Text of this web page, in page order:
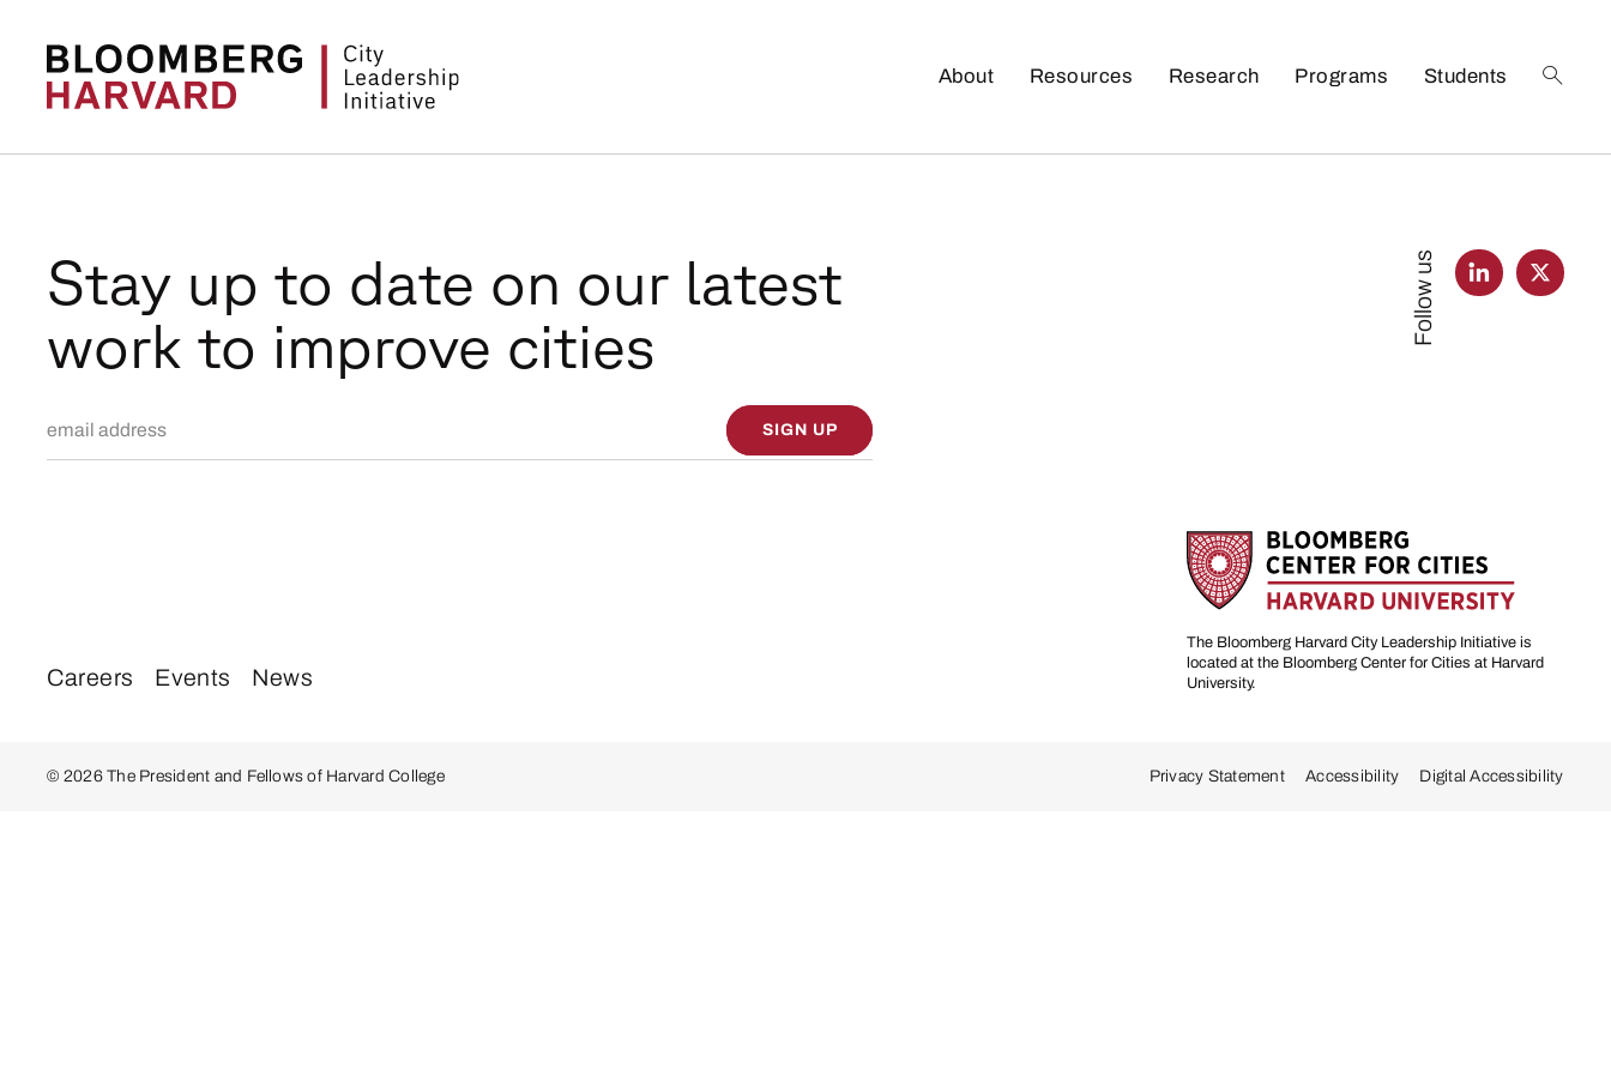
About Resources Research Programs Students
Stay up to date on our latest
work to improve cities
Email Address
SIGN UP
Follow us
The Bloomberg Harvard City Leadership Initiative is
located at the Bloomberg Center for Cities at Harvard
University.
Careers Events News
© 2026 The President and Fellows of Harvard College Privacy Statement Accessibility Digital Accessibility